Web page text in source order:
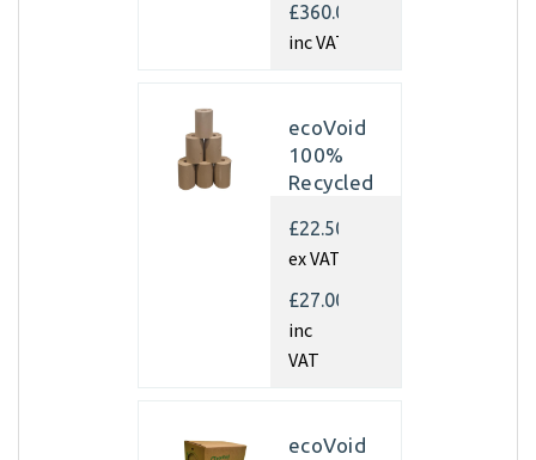
£360.00
inc VAT
ecoVoid
100%
Recycled
Paper
350mm x
450m x
70gsm
£22.50
ex VAT
£27.00
inc
VAT
ecoVoid